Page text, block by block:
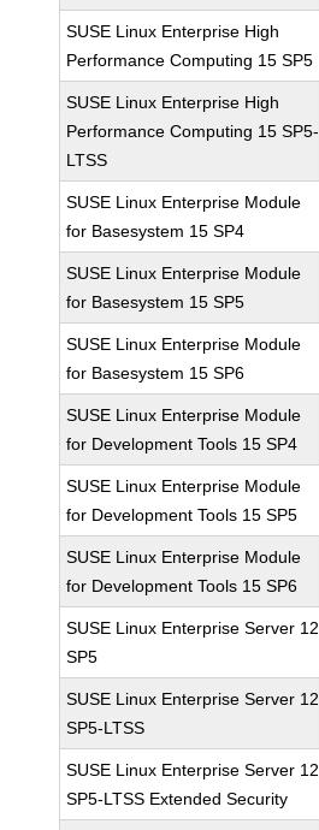
SUSE Linux Enterprise High
Performance Computing 15 SP5
SUSE Linux Enterprise High
Performance Computing 15 SP5-
LTSS
SUSE Linux Enterprise Module
for Basesystem 15 SP4
SUSE Linux Enterprise Module
for Basesystem 15 SP5
SUSE Linux Enterprise Module
for Basesystem 15 SP6
SUSE Linux Enterprise Module
for Development Tools 15 SP4
SUSE Linux Enterprise Module
for Development Tools 15 SP5
SUSE Linux Enterprise Module
for Development Tools 15 SP6
SUSE Linux Enterprise Server 12
SP5
SUSE Linux Enterprise Server 12
SP5-LTSS
SUSE Linux Enterprise Server 12
SP5-LTSS Extended Security